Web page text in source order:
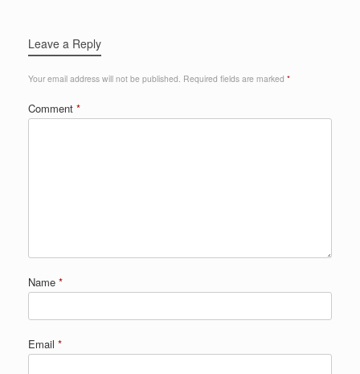
Leave a Reply
Your email address will not be published. Required fields are marked *
Comment *
Name *
Email *